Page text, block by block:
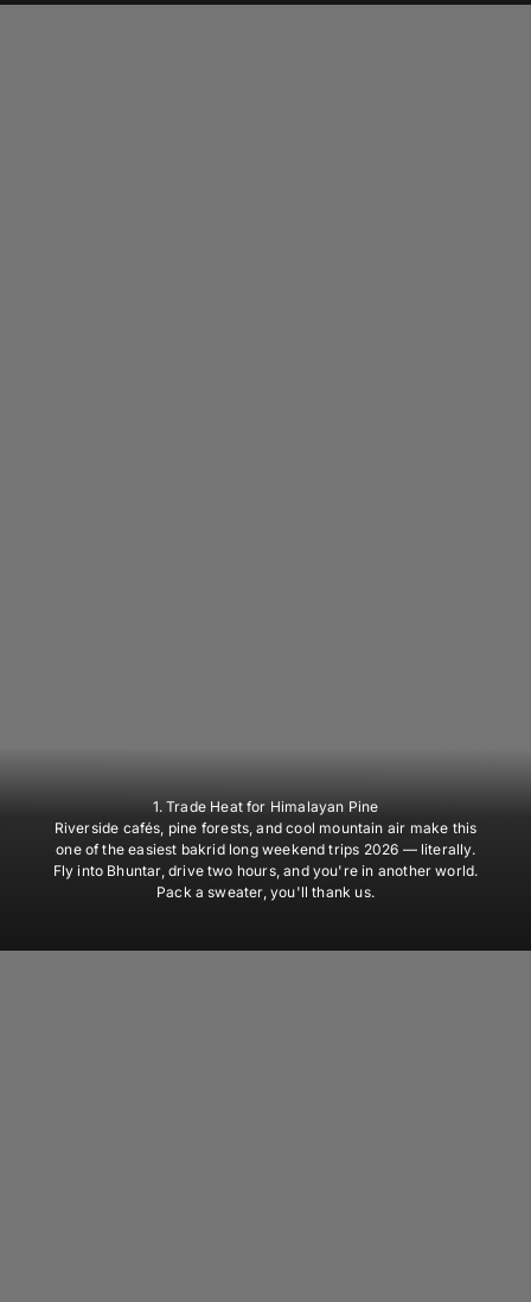
1. Trade Heat for Himalayan Pine
Riverside cafés, pine forests, and cool mountain air make this
one of the easiest bakrid long weekend trips 2026 — literally.
Fly into Bhuntar, drive two hours, and you're in another world.
Pack a sweater, you'll thank us.